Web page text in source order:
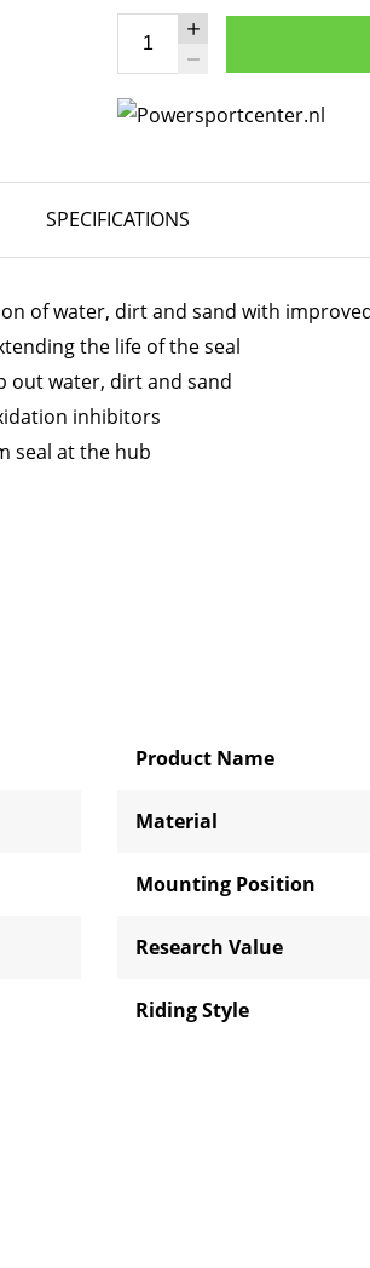
SPECIFICATIONS
of water, dirt and sand with
the life of the seal
out water, dirt and sand
inhibitors
seal at the hub
Product Name
Material
Mounting Position
Research Value
Riding Style